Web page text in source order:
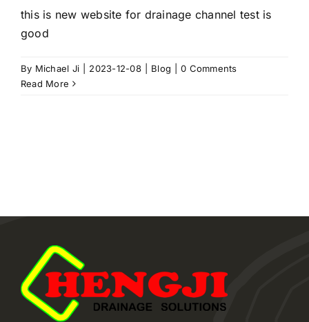
this is new website for drainage channel test is
good
By Michael Ji 2023-12-08 Blog
0 Comments
Read More